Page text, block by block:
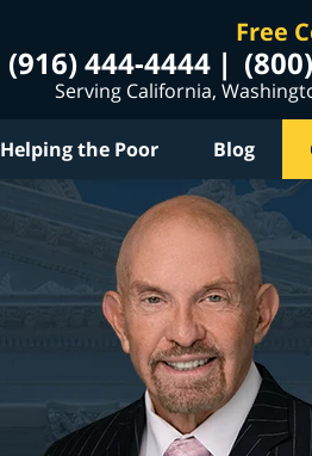
Free
(916) 444-4444
Serving California,
Helping the Poor Blog